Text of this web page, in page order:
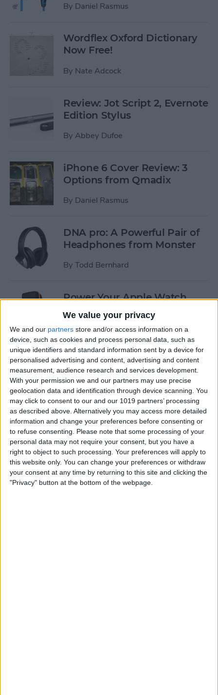
We value your privacy
We and our partners store and/or access information on a
device, such as cookies and process personal data, such as
unique identifiers and standard information sent by a device for
personalised advertising and content, advertising and content
measurement, audience research and services development.
With your permission we and our partners may use precise
geolocation data and identification through device scanning. You
may click to consent to our and our 1019 partners’ processing
as described above. Alternatively you may access more detailed
information and change your preferences before consenting or
to refuse consenting.
Please note that some processing of your
personal data may not require your consent, but you have a
right to object to such processing. Your preferences will apply to
this website only. You can change your preferences or withdraw
your consent at any time by returning to this site and clicking the
"Privacy" button at the bottom of the webpage.
By Daniel Rasmus
Wordflex Oxford Dictionary
Now Free!
By Nate Adcock
Review: Jot Script 2, Evernote
Edition Stylus
By Abbey Dufoe
iPhone 6 Cover Review: 3
Options from Qmadix
By Daniel Rasmus
DNA pro: A Powerful Pair of
Headphones from Monster
By Todd Bernhard
Power Your Apple Watch,
iPhone, iPad, and Car with
Cyntur’s JumperPack Mini
ByTodd Bernhard
iRig 2 Review: A Guitar Rig
That Turns the iPhone into a
Portable Studio!
ByNate Adcock
Indie Project Corner—Gene
Aikens wants Data in Your
Pocket (Part 1)